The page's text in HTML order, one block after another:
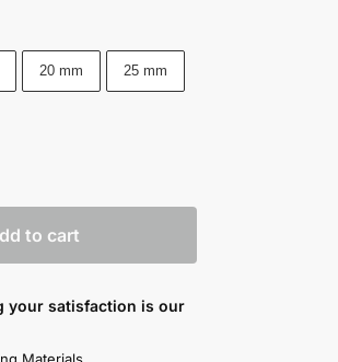
20 mm 25 mm
to cart
your satisfaction is our
Materials